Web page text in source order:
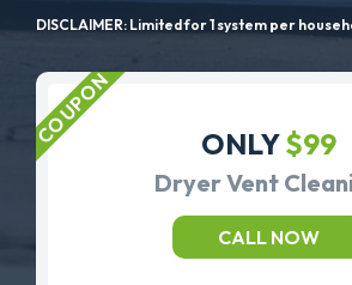
DISCLAIMER: Limited for 1 system per
ONLY$99
Dryer Vent
CALL NOW